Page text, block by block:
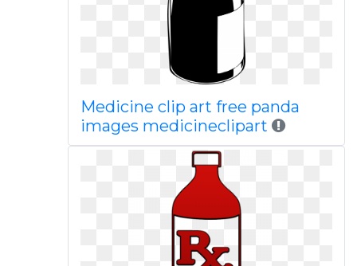
Medicine clip art free panda
images medicineclipart